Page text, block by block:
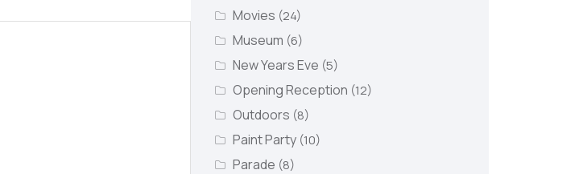
Movies (24)
Museum (6)
New Years Eve (5)
Opening Reception (12)
Outdoors (8)
Paint Party (10)
Parade (8)